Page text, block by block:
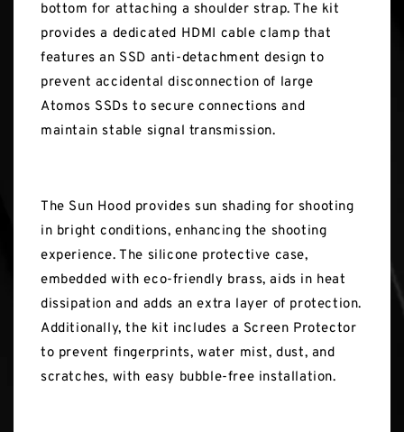
bottom for attaching a shoulder strap. The kit
provides a dedicated HDMI cable clamp that
features an SSD anti-detachment design to
prevent accidental disconnection of large
Atomos SSDs to secure connections and
maintain stable signal transmission.
The Sun Hood provides sun shading for shooting
in bright conditions, enhancing the shooting
experience. The silicone protective case,
embedded with eco-friendly brass, aids in heat
dissipation and adds an extra layer of protection.
Additionally, the kit includes a Screen Protector
to prevent fingerprints, water mist, dust, and
scratches, with easy bubble-free installation.